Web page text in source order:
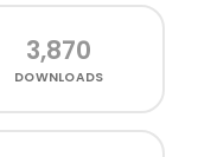
3,870
DOWNLOADS